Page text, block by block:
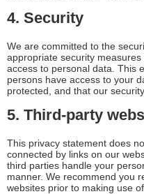
4. Security
We are committed to the
appropriate security
access to personal data. This
persons have access to your
protected, and that our
5. Third-party
This privacy statement does
connected by links on our
third parties handle your
manner. We recommend you
websites prior to making use